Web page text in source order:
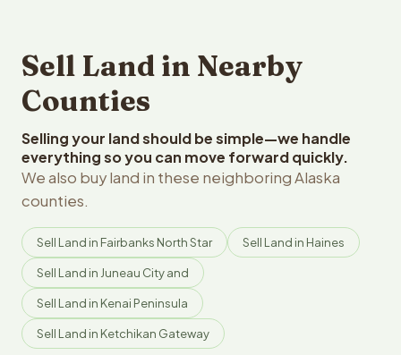
Sell Land in Nearby
Counties
Selling your land should be simple—we handle
everything so you can move forward quickly.
We also buy land in these neighboring Alaska
counties.
Sell Land in Fairbanks North Star Sell Land in Haines
Sell Land in Juneau City and
Sell Land in Kenai Peninsula
Sell Land in Ketchikan Gateway